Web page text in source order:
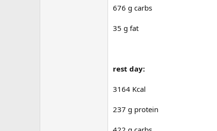
676 g carbs
35 g fat
rest day:
3164 Kcal
237 g protein